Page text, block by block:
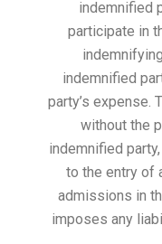
indemnified
participate in
indemnified
party’s expense.
without the
indemnified
to the entry of
admissions in
imposes any